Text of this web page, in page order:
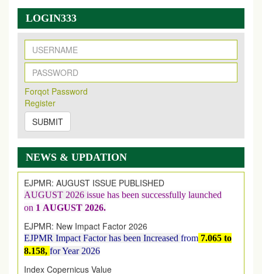
LOGIN333
Forqot Password
Register
SUBMIT
NEWS & UPDATION
New Issue Published
Its Our pleasure to inform you that, EJPMR
2026 Issue has been Published,Kindly check it
onhttps://www.ejpmr.com/issue
EJPMR: AUGUST ISSUE PUBLISHED
AUGUST 2026issue has been successfully launched
on1AUGUST 2026.
EJPMR: New Impact Factor 2026
EJPMR Impact Factor has been Increased
8.158,for Year 2026
Index Copernicus Value
EJPMR Received Index Copernicus Value